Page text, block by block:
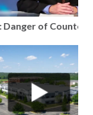
Keys